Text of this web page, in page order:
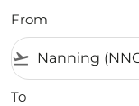
From
flight_takeoff
To